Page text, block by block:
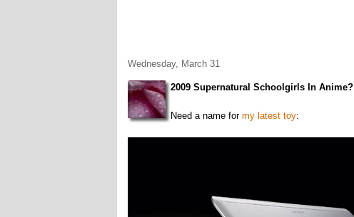
Wednesday, March 31
2009 Supernatural Schoolgirls In Anime?
Need a name for my latest toy: